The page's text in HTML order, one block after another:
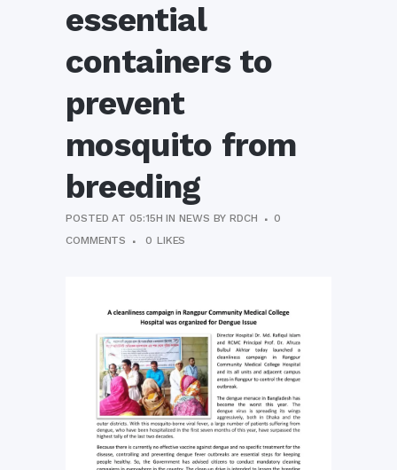
essential
containers to
prevent
mosquito from
breeding
POSTED AT 05:15H INNEWS BYRDCH
0
COMMENTS
0 LIKES